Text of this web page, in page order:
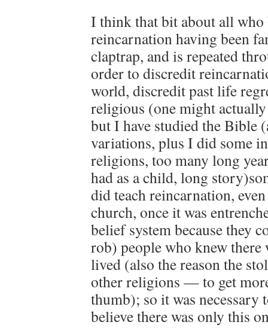
I think that bit about all who
reincarnation having been
claptrap, and is repeated
order to discredit
world, discredit past life
religious (one might
but I have studied the Bible
variations, plus I did some
religions, too many long
had as a child, long
did teach reincarnation,
church, once it was
belief system because they
rob) people who knew there
lived (also the reason the
other religions — to get
thumb); so it was necessary
believe there was only this